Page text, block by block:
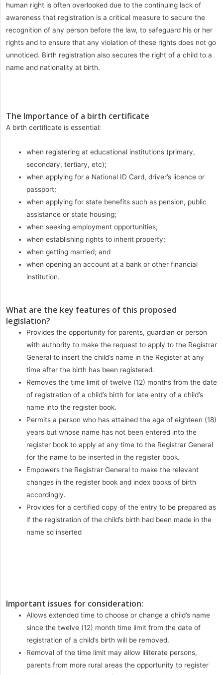
human right is often overlooked due to the continuing lack of
awareness that registration is a critical measure to secure the
recognition of any person before the law, to safeguard his or her
rights and to ensure that any violation of these rights does not go
unnoticed. Birth registration also secures the right of a child to a
name and nationality at birth.
The Importance of a birth certificate
A birth certificate is essential:
when registering at educational institutions (primary,
secondary, tertiary, etc);
when applying for a National ID Card, driver’s licence or
passport;
when applying for state benefits such as pension, public
assistance or state housing;
when seeking employment opportunities;
when establishing rights to inherit property;
when getting married; and
when opening an account at a bank or other financial
institution.
What are the key features of this proposed
legislation?
Provides the opportunity for parents, guardian or person
with authority to make the request to apply to the Registrar
General to insert the child’s name in the Register at any
time after the birth has been registered.
Removes the time limit of twelve (12) months from the date
of registration of a child’s birth for late entry of a child’s
name into the register book.
Permits a person who has attained the age of eighteen (18)
years but whose name has not been entered into the
register book to apply at any time to the Registrar General
for the name to be inserted in the register book.
Empowers the Registrar General to make the relevant
changes in the register book and index books of birth
accordingly.
Provides for a certified copy of the entry to be prepared as
if the registration of the child’s birth had been made in the
name so inserted
Important issues for consideration:
Allows extended time to choose or change a child’s name
since the twelve (12) month time limit from the date of
registration of a child’s birth will be removed.
Removal of the time limit may allow illiterate persons,
parents from more rural areas the opportunity to register